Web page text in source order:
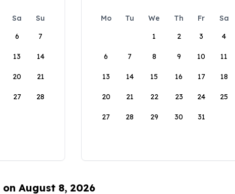
Sa
Su
6 7
13 14
20 21
27 28
Mo Tu We Th Fr Sa
1
2 3 4
6 7 8 9 10 11
13 14 15 16 17 18
20 21 22 23 24 25
27 28 29 30 31
August 8, 2026